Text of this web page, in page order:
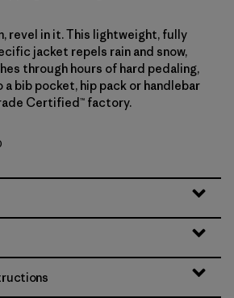
revel in it. This lightweight, fully
jacket repels rain and snow,
through hours of hard pedaling,
a bib pocket, hip pack or handlebar
Certified™ factory.